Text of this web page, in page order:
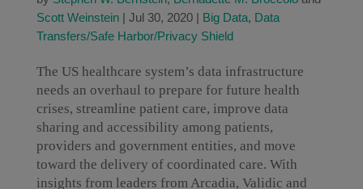
Scott Weinstein| Jul 30, 2020| Big Data, Data
Transfers/Safe Harbor/Privacy Shield
The US healthcare system’s data infrastructure
needs an overhaul to prepare for future health
crises, streamline patient care, improve data
sharing and accessibility among patients,
providers and government entities, and move
toward the delivery of coordinated care. With
insights from leaders from Arcadia, Validic and